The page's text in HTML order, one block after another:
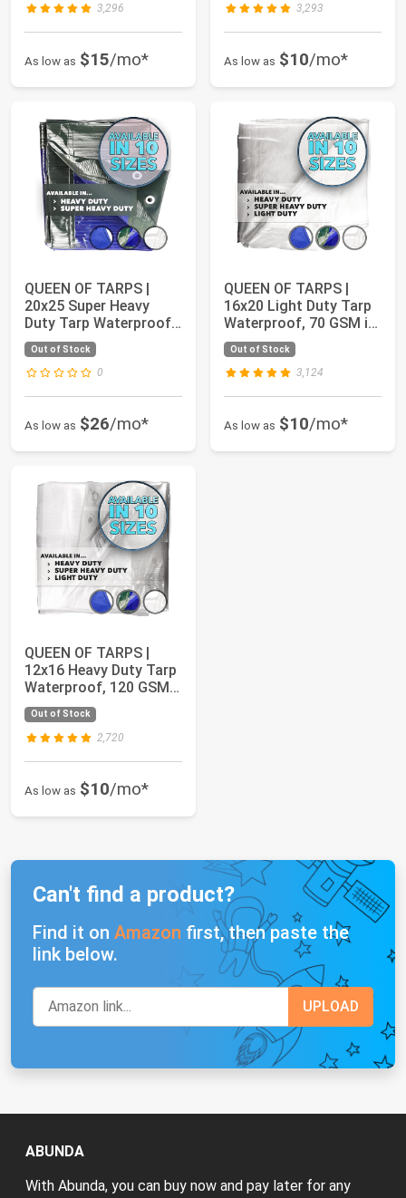
3,296
As low as $15/mo*
3,293
As low as $10/mo*
QUEEN OF TARPS |
20x25 Super Heavy
Duty Tarp Waterproof,
200 GSM is 20 M...
Out of Stock
0
As low as $26/mo*
QUEEN OF TARPS |
16x20 Light Duty Tarp
Waterproof, 70 GSM is
7 MIL, UV/T...
Out of Stock
3,124
As low as $10/mo*
QUEEN OF TARPS |
12x16 Heavy Duty Tarp
Waterproof, 120 GSM
is 12 MIL, UV...
Out of Stock
2,720
As low as $10/mo*
Can't find a product?
Find it on Amazon first, then paste the
link below.
ABUNDA
With Abunda, you can buy now and pay later for any